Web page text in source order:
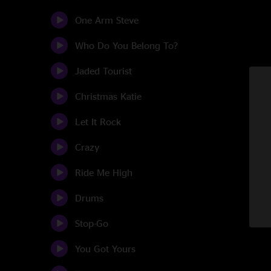
One Arm Steve
Who Do You Belong To?
Jaded Tourist
Christmas Katie
Let It Rock
Crazy
Ride Me High
Drums
Stop-Go
You Got Yours